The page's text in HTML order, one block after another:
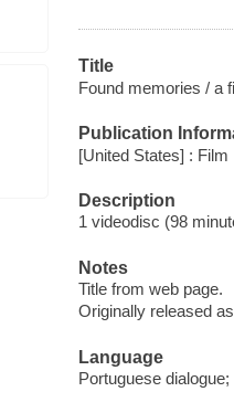
Title
Found memories / a
Publication
[United States] :
Description
1 videodisc (98
Notes
Title from web page.
Originally released
Language
Portuguese